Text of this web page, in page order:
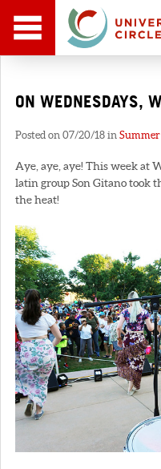
ON WEDNESDAYS,
Posted on 07/20/18 in
Aye, aye, aye! This week at
latin group Son Gitano took
the heat!